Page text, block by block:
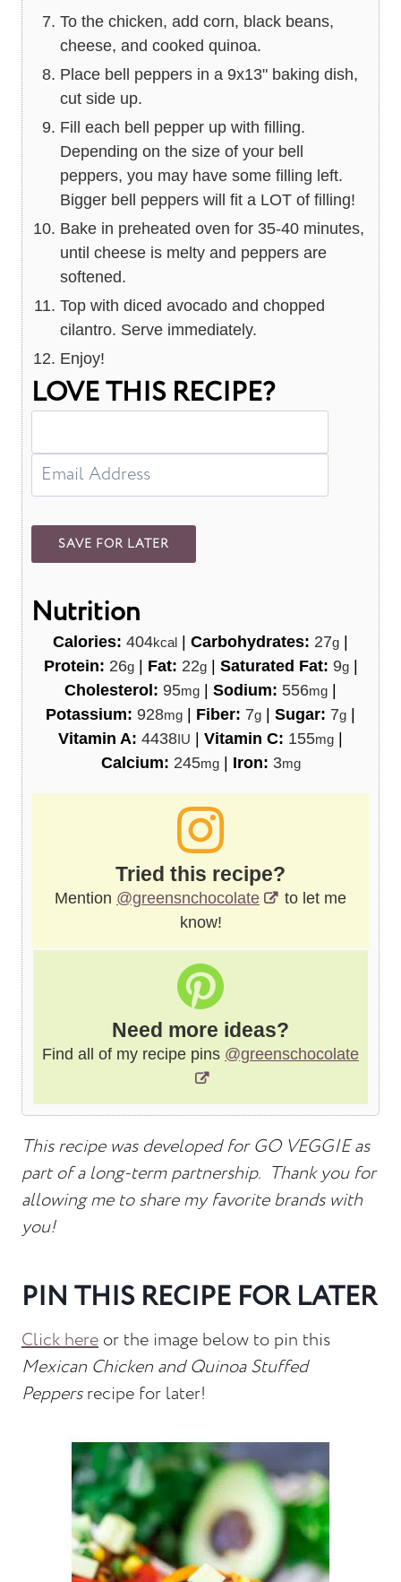
To the chicken, add corn, black beans,
cheese, and cooked quinoa.
Place bell peppers in a 9x13" baking dish,
cut side up.
Fill each bell pepper up with filling.
Depending on the size of your bell
peppers, you may have some filling left.
Bigger bell peppers will fit a LOT of filling!
Bake in preheated oven for 35-40 minutes,
until cheese is melty and peppers are
softened.
Top with diced avocado and chopped
cilantro. Serve immediately.
Enjoy!
LOVE THIS RECIPE?
Nutrition
Calories: 404kcal Carbohydrates: 27g
Protein: 26g| Fat: 22g| Saturated Fat: 9g|
Cholesterol: 95mg Sodium: 556mg
Potassium: 928mg Fiber: 7g Sugar: 7g
Vitamin A: 4438IU Vitamin C: 155mg
Calcium: 245mg| Iron: 3mg
Tried this recipe?
Mention @greensnchocolate
to let me
know!
Need more ideas?
Find all of my recipe pins @greenschocolate
This recipe was developed for GO VEGGIE as
part of a long-term partnership. Thank you for
allowing me to share my favorite brands with
you!
PIN THIS RECIPE FOR LATER
Click here or the image below to pin this
Mexican Chicken and Quinoa Stuffed
Peppersrecipe for later!